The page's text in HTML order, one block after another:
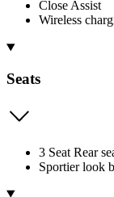
Close Assist
Wireless
Seats
3 Seat Rear
Sportier look